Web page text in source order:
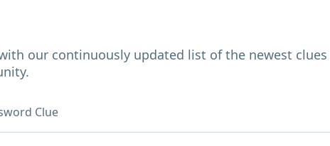
our continuously updated list of the newest clues
Clue